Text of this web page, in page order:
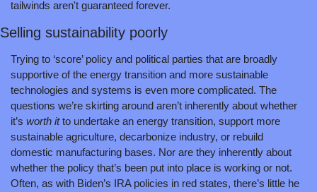
tailwinds aren't guaranteed forever.
Selling sustainability poorly
Trying to ‘score’ policy and political parties that are broadly
supportive of the energy transition and more sustainable
technologies and systems is even more complicated. The
questions we’re skirting around aren’t inherently about whether
it’s worth it to undertake an energy transition, support more
sustainable agriculture, decarbonize industry, or rebuild
domestic manufacturing bases. Nor are they inherently about
whether the policy that’s been put into place is working or not.
Often, as with Biden’s IRA policies in red states, there’s little he